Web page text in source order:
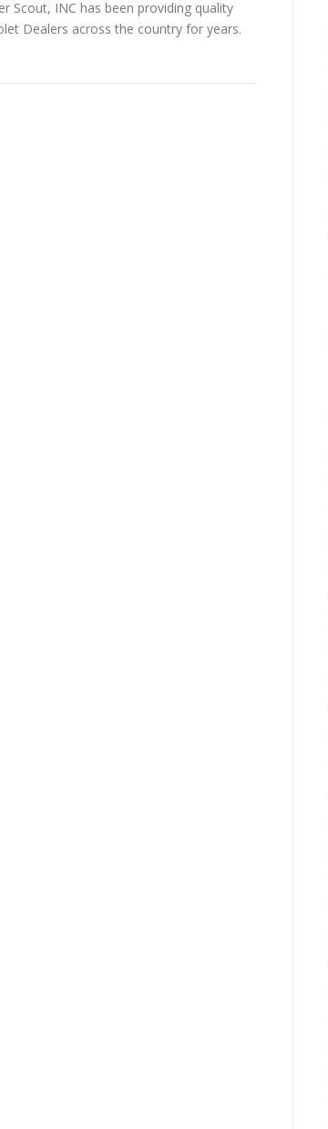
Scout, INC has been providing quality
Dealers across the country for years.